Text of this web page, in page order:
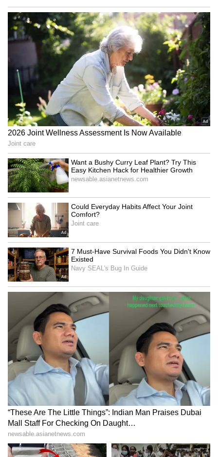
remains substantial," Park said.
Industry officials cited in the report said
Korean chipmakers may currently be using
Chinese wafers mainly for testing and
evaluation rather than large-scale production.
Industry-Wide Wafer Shortage
Concerns
The report also highlighted growing concerns
over possible wafer shortages as AI-driven
semiconductor demand rises globally.
Samsung sources wafers from suppliers
including Siltronic and SK Siltron, while SK
hynix procures them from manufacturers with
production facilities across South Korea,
Japan, Germany and the US.
SK Group Chairman Chey Tae-won said
shortages in high-bandwidth memory are
largely linked to wafer supply constraints. "It
takes at least four to five years to secure
additional wafer capacity," he said, warning
that industrywide HBM shortages could
continue through 2030.
According to industry association SEMI,
global silicon wafer shipments reached 3.28
billion square inches in the first quarter, up
13.1 per cent from a year earlier. SEMI